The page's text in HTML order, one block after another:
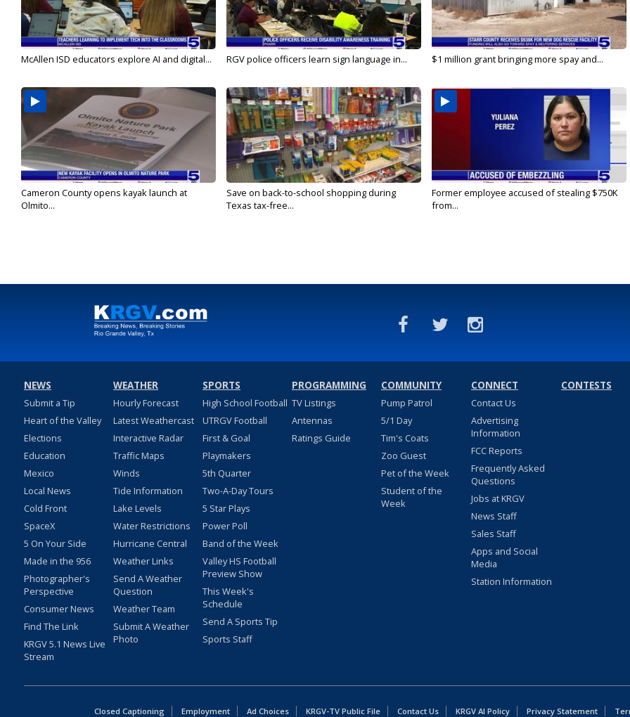
McAllen ISD educators explore AI and digital... RGV police officers learn sign language in... $1 million grant bringing more spay and...
Cameron County opens kayak launch at
Olmito...
Save on back-to-school shopping during
Texas tax-free...
Former employee accused of stealing $750K
from...
NEWS
Submit a Tip
Heart of the Valley
Elections
Education
Mexico
Local News
Cold Front
SpaceX
5 On Your Side
Made in the 956
Photographer's
Perspective
Consumer News
Find The Link
KRGV 5.1 News Live
Stream
WEATHER
Hourly Forecast
Latest Weathercast
Interactive Radar
Traffic Maps
Winds
Tide Information
Lake Levels
Water Restrictions
Hurricane Central
Weather Links
Send A Weather
Question
Weather Team
Submit A Weather
Photo
SPORTS
High School Football
UTRGV Football
First & Goal
Playmakers
5th Quarter
Two-A-Day Tours
5 Star Plays
Power Poll
Band of the Week
Valley HS Football
Preview Show
This Week's
Schedule
Send A Sports Tip
Sports Staff
PROGRAMMING
TV Listings
Antennas
Ratings Guide
COMMUNITY
Pump Patrol
5/1 Day
Tim's Coats
Zoo Guest
Pet of the Week
Student of the
Week
CONNECT
Contact Us
Advertising
Information
FCC Reports
Frequently Asked
Questions
Jobs at KRGV
News Staff
Sales Staff
Apps and Social
Media
Station Information
CONTESTS
Closed Captioning Employment Ad Choices KRGV-TV Public File Contact Us KRGV AI Policy Privacy Statement